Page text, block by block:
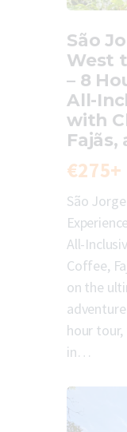
São
West
– 8
All-
with
€275+
São
All-
Coffee,
on the
hour
in…